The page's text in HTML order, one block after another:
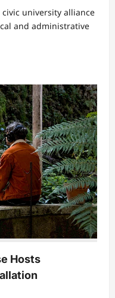
university alliance
and administrative
Hosts